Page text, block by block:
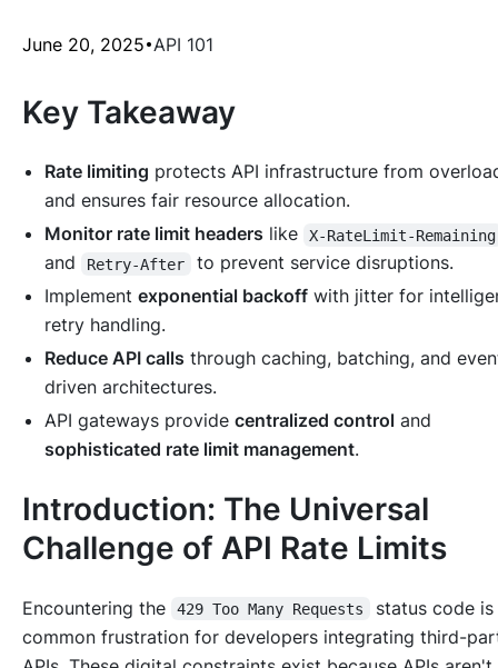
June 20, 2025 API 101
Key Takeaway
Rate limiting protects API infrastructure from
and ensures fair resource allocation.
Monitor rate limit headers like X-RateLimit-Remaining
and Retry-After
to prevent service disruptions.
Implement exponential backoff with jitter for
retry handling.
Reduce API calls through caching, batching, and
driven architectures.
API gateways provide centralized control and
sophisticated rate limit management.
Introduction: The Universal
Challenge of API Rate Limits
Encountering the 429 Too Many Requests
status code
common frustration for developers integrating third-